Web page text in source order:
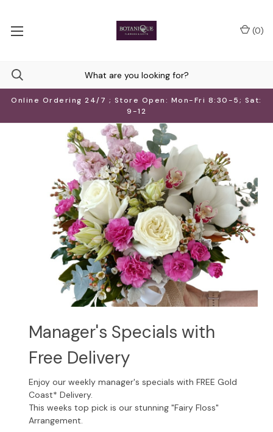
Online Ordering 24/7 ; Store Open: Mon-Fri 8:30-5; Sat:
9-12
(0)
Manager's Specials with
Free Delivery
Enjoy our weekly manager's specials with FREE Gold
Coast* Delivery.
This weeks top pick is our stunning "Fairy Floss"
Arrangement.